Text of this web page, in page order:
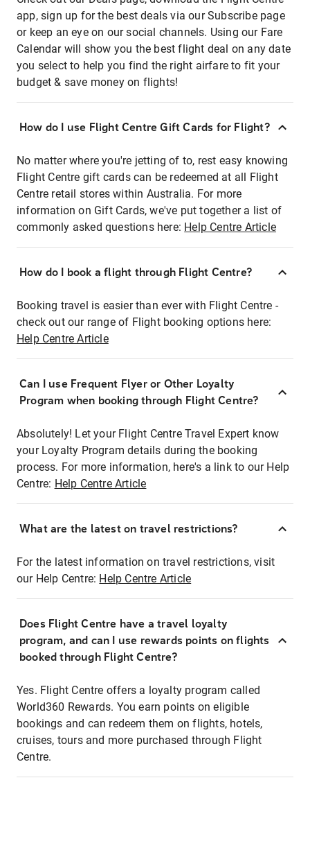
app, sign up for the best deals via our Subscribe page
or keep an eye on our social channels. Using our Fare
Calendar will show you the best flight deal on any date
you select to help you find the right airfare to fit your
budget & save money on flights!
How do I use Flight Centre Gift Cards for Flight?
No matter where you're jetting of to, rest easy knowing
Flight Centre gift cards can be redeemed at all Flight
Centre retail stores within Australia. For more
information on Gift Cards, we've put together a list of
commonly asked questions here: Help Centre Article
How do I book a flight through Flight Centre?
Booking travel is easier than ever with Flight Centre -
check out our range of Flight booking options here:
Help Centre Article
Can I use Frequent Flyer or Other Loyalty
Program when booking through Flight Centre?
Absolutely! Let your Flight Centre Travel Expert know
your Loyalty Program details during the booking
process. For more information, here's a link to our Help
Centre: Help Centre Article
What are the latest on travel restrictions?
For the latest information on travel restrictions, visit
our Help Centre: Help Centre Article
Does Flight Centre have a travel loyalty
program, and can I use rewards points on flights
booked through Flight Centre?
Yes. Flight Centre offers a loyalty program called
World360 Rewards. You earn points on eligible
bookings and can redeem them on flights, hotels,
cruises, tours and more purchased through Flight
Centre.